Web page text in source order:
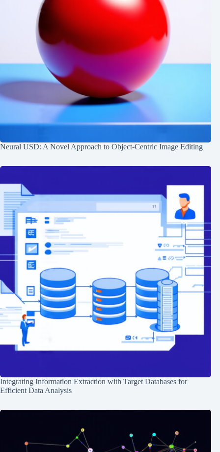
Neural USD: A Novel Approach to Object-Centric Image Editing
Integrating Information Extraction with Target Databases for
Efficient Data Analysis